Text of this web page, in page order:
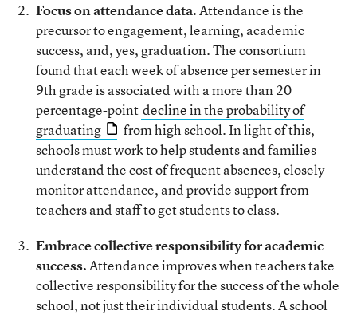
Focus on attendance data.Attendance is the
precursor to engagement, learning, academic
success, and, yes, graduation. The consortium
found that each week of absence per semester in
9th grade is associated with a more than 20
percentage-point decline in the probability of
graduating
from high school. In light of this,
schools must work to help students and families
understand the cost of frequent absences, closely
monitor attendance, and provide support from
teachers and staff to get students to class.
Embrace collective responsibility for academic
success.Attendance improves when teachers take
collective responsibility for the success of the whole
school, not just their individual students. A school